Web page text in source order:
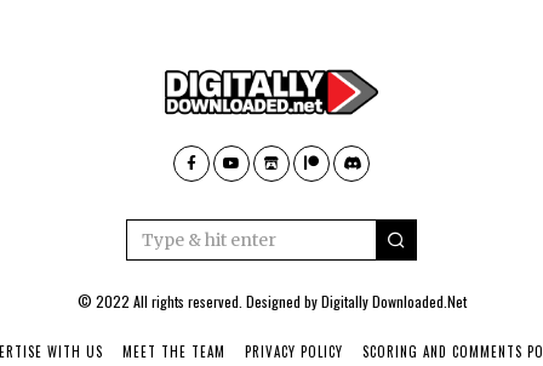
© 2022 All rights reserved. Designed byDigitally Downloaded.Net
WITH US MEET THE TEAM PRIVACY POLICY SCORING AND COMMENTS